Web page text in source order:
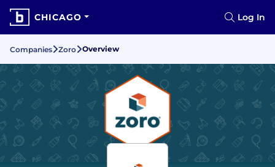
CHICAGO Log In
Companies Zoro Overview